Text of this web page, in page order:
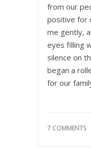
from our
positive for
me gently,
eyes filling
silence on
began a
for our
7 COMMENTS